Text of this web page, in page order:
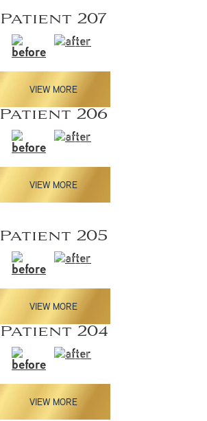
Patient 207
VIEW MORE
Patient 206
VIEW MORE
Patient 205
VIEW MORE
Patient 204
VIEW MORE